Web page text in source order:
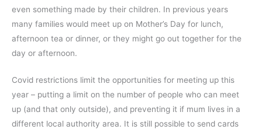
even something made by their children. In previous years
many families would meet up on Mother’s Day for lunch,
afternoon tea or dinner, or they might go out together for the
day or afternoon.
Covid restrictions limit the opportunities for meeting up this
year – putting a limit on the number of people who can meet
up (and that only outside), and preventing it if mum lives in a
different local authority area. It is still possible to send cards